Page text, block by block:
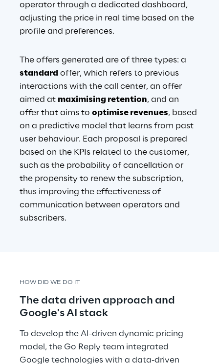
operator through a dedicated dashboard,
adjusting the price in real time based on the
profile and preferences.
The offers generated are of three types: a
standard offer, which refers to previous
interactions with the call center, an offer
aimed at maximising retention, and an
offer that aims to optimise revenues, based
on a predictive model that learns from past
user behaviour. Each proposal is prepared
based on the KPIs related to the customer,
such as the probability of cancellation or
the propensity to renew the subscription,
thus improving the effectiveness of
communication between operators and
subscribers.
HOW DID WE DO IT
The data driven approach and
Google's AI stack
To develop the AI-driven dynamic pricing
model, the Go Reply team integrated
Google technologies with a data-driven